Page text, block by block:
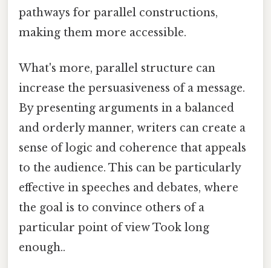
pathways for parallel constructions,
making them more accessible.
What's more, parallel structure can
increase the persuasiveness of a message.
By presenting arguments in a balanced
and orderly manner, writers can create a
sense of logic and coherence that appeals
to the audience. This can be particularly
effective in speeches and debates, where
the goal is to convince others of a
particular point of view Took long
enough..